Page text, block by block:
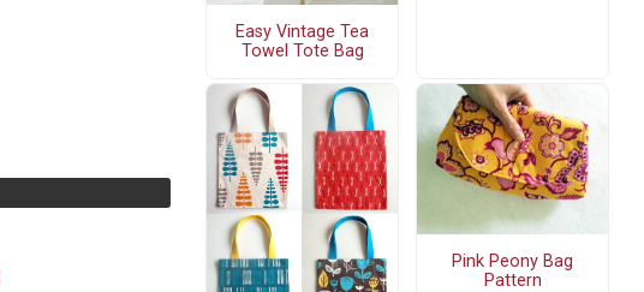
Easy Vintage Tea
Towel Tote Bag
Pink Peony Bag
Pattern